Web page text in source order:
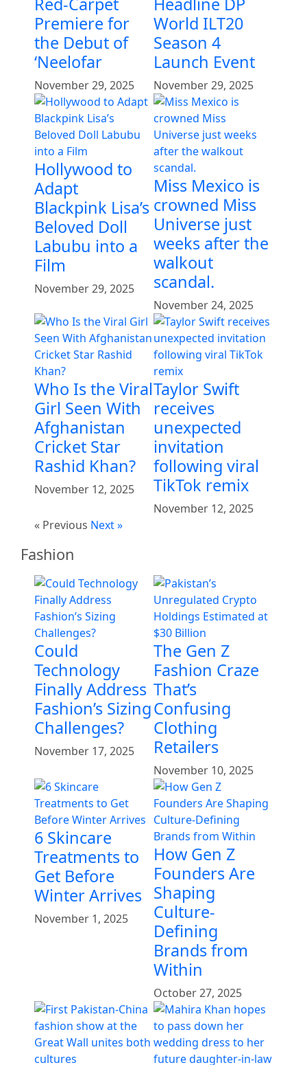
Red-Carpet
Premiere for
the Debut of
‘Neelofar
November 29, 2025
Headline DP
World ILT20
Season 4
Launch Event
November 29, 2025
Hollywood to
Adapt
Blackpink Lisa’s
Beloved Doll
Labubu into a
Film
November 29, 2025
Miss Mexico is
crowned Miss
Universe just
weeks after the
walkout
scandal.
November 24, 2025
Who Is the Viral
Girl Seen With
Afghanistan
Cricket Star
Rashid Khan?
November 12, 2025
Taylor Swift
receives
unexpected
invitation
following viral
TikTok remix
November 12, 2025
« Previous Next »
Fashion
Could
Technology
Finally Address
Fashion’s Sizing
Challenges?
November 17, 2025
The Gen Z
Fashion Craze
That’s
Confusing
Clothing
Retailers
November 10, 2025
6 Skincare
Treatments to
Get Before
Winter Arrives
November 1, 2025
How Gen Z
Founders Are
Shaping
Culture-
Defining
Brands from
Within
October 27, 2025